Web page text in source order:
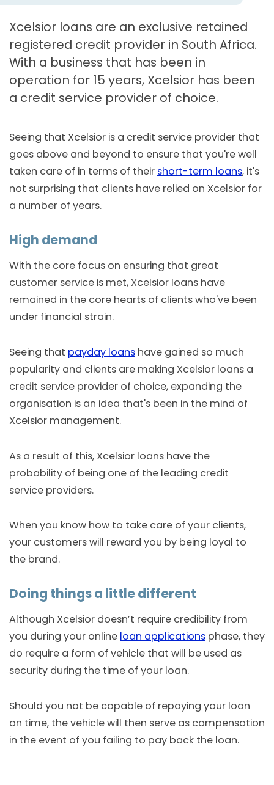
Xcelsior loans are an exclusive retained
registered credit provider in South Africa.
With a business that has been in
operation for 15 years, Xcelsior has been
a credit service provider of choice.
Seeing that Xcelsior is a credit service provider that
goes above and beyond to ensure that you're well
taken care of in terms of their short-term loans, it's
not surprising that clients have relied on Xcelsior for
a number of years.
High demand
With the core focus on ensuring that great
customer service is met, Xcelsior loans have
remained in the core hearts of clients who've been
under financial strain.
Seeing that payday loans have gained so much
popularity and clients are making Xcelsior loans a
credit service provider of choice, expanding the
organisation is an idea that's been in the mind of
Xcelsior management.
As a result of this, Xcelsior loans have the
probability of being one of the leading credit
service providers.
When you know how to take care of your clients,
your customers will reward you by being loyal to
the brand.
Doing things a little different
Although Xcelsior doesn’t require credibility from
you during your online loan applications phase, they
do require a form of vehicle that will be used as
security during the time of your loan.
Should you not be capable of repaying your loan
on time, the vehicle will then serve as compensation
in the event of you failing to pay back the loan.